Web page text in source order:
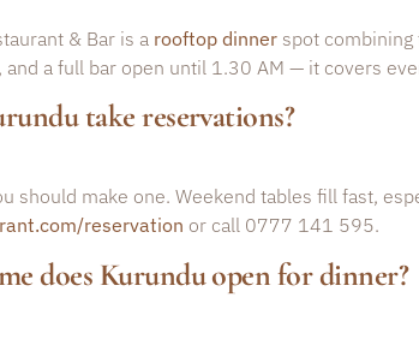
& Bar is a rooftop dinner spot combining
and a full bar open until 1.30 AM — it covers
take reservations?
should make one. Weekend tables fill fast,
reservation or call 0777 141 595.
does Kurundu open for dinner?